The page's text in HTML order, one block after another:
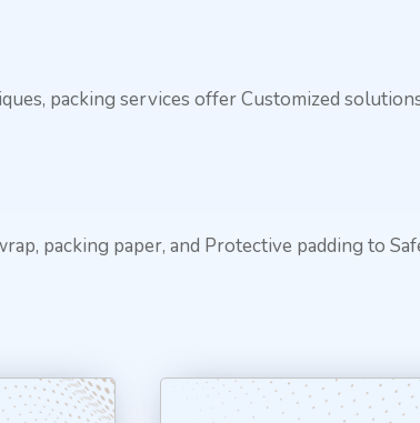
packing services offer Customized
packing paper, and Protective padding to